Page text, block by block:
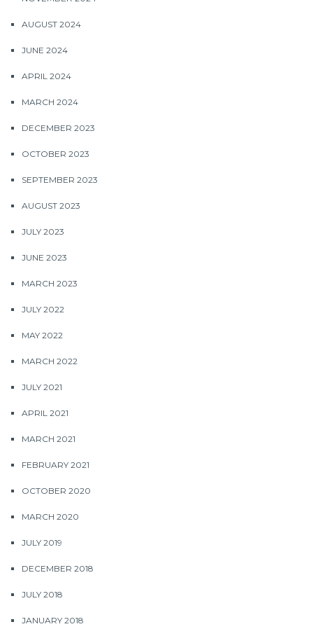
AUGUST 2024
JUNE 2024
APRIL 2024
MARCH 2024
DECEMBER 2023
OCTOBER 2023
SEPTEMBER 2023
AUGUST 2023
JULY 2023
JUNE 2023
MARCH 2023
JULY 2022
MAY 2022
MARCH 2022
JULY 2021
APRIL 2021
MARCH 2021
FEBRUARY 2021
OCTOBER 2020
MARCH 2020
JULY 2019
DECEMBER 2018
JULY 2018
JANUARY 2018